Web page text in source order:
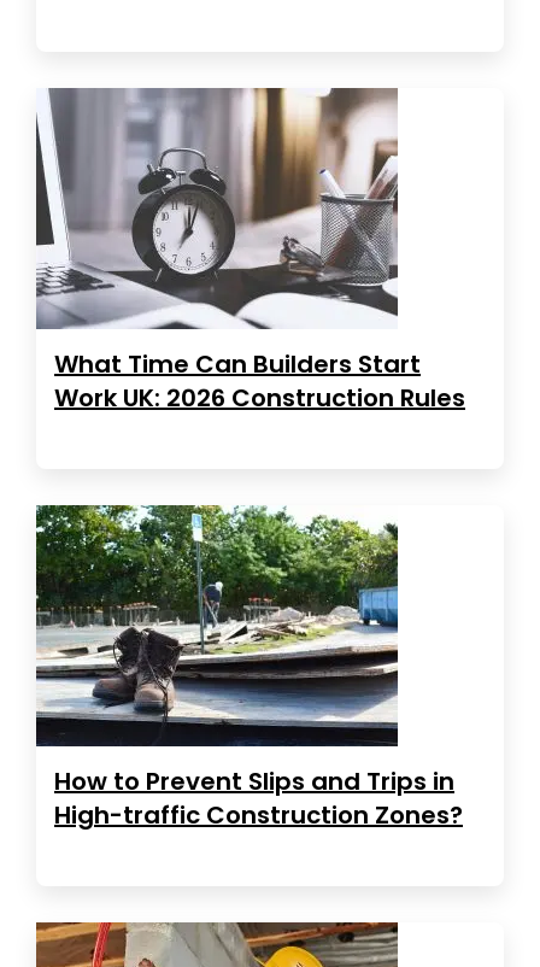
What Time Can Builders Start
Work UK: 2026 Construction Rules
How to Prevent Slips and Trips in
High-traffic Construction Zones?